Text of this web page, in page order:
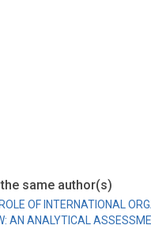
same author(s)
OF INTERNATIONAL
AN ANALYTICAL